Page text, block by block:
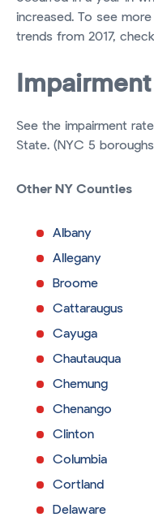
increased. To see
trends from 2017,
See the impairment
State. (NYC 5
Other NY Counties
Albany
Allegany
Broome
Cattaraugus
Cayuga
Chautauqua
Chemung
Chenango
Clinton
Columbia
Cortland
Delaware